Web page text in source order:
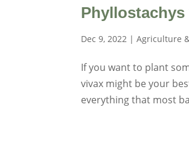
Dec 9, 2022 |Agriculture
If you want to plant
vivax might be your
everything that most